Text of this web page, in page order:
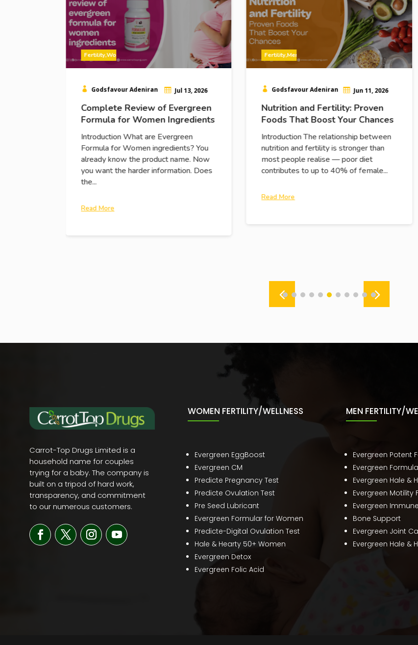
Fertility,Women
 Godsfavour Adeniran  Jul 13, 2026
Complete Review of Evergreen
Formula for Women Ingredients
Introduction What are Evergreen
Formula for Women ingredients? You
already know the product name. Now
you want the harder information. Does
the...
Read More
Fertility,Men
 Godsfavour Adeniran  Jun 11, 2026
Nutrition and Fertility: Proven
Foods That Boost Your Chances
Introduction The relationship between
nutrition and fertility is stronger than
most people realise — poor diet
contributes to up to 40% of female...
Read More
Carrot-Top Drugs Limited is a
household name for couples
trying for a baby. The company is
built on a tripod of hard work,
transparency, and commitment
to our numerous customers.
WOMEN FERTILITY/WELLNESS
Evergreen EggBoost
Evergreen CM
Predicte Pregnancy Test
Predicte Ovulation Test
Pre Seed Lubricant
Evergreen Formular for Women
Predicte-Digital Ovulation Test
Hale & Hearty 50+ Women
Evergreen Detox
Evergreen Folic Acid
MEN FERTILITY/
Evergreen Potent
Evergreen
Evergreen Hale &
Evergreen Motility
Evergreen
Bone Support
Evergreen Joint
Evergreen Hale &